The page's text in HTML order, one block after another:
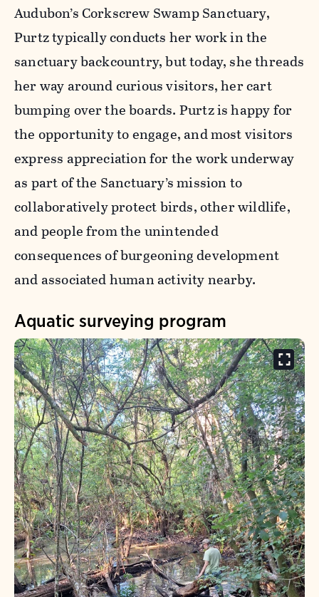
Audubon’s Corkscrew Swamp Sanctuary,
Purtz typically conducts her work in the
sanctuary backcountry, but today, she threads
her way around curious visitors, her cart
bumping over the boards. Purtz is happy for
the opportunity to engage, and most visitors
express appreciation for the work underway
as part of the Sanctuary’s mission to
collaboratively protect birds, other wildlife,
and people from the unintended
consequences of burgeoning development
and associated human activity nearby.
Aquatic surveying program